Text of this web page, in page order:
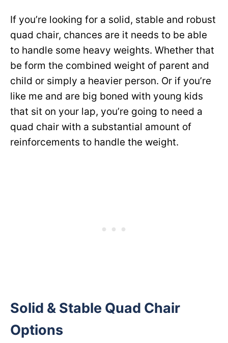
If you’re looking for a solid, stable and robust
quad chair, chances are it needs to be able
to handle some heavy weights. Whether that
be form the combined weight of parent and
child or simply a heavier person. Or if you’re
like me and are big boned with young kids
that sit on your lap, you’re going to need a
quad chair with a substantial amount of
reinforcements to handle the weight.
Solid & Stable Quad Chair
Options